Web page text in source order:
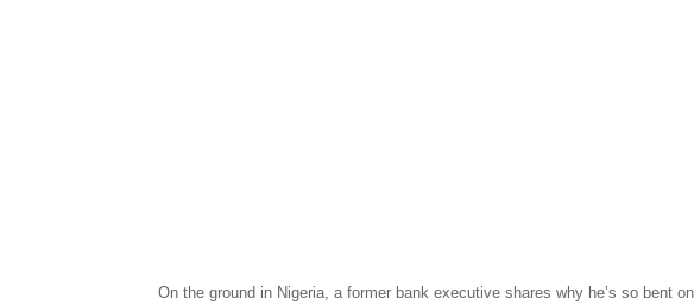
On the ground in Nigeria, a former bank executive shares why he’s so bent